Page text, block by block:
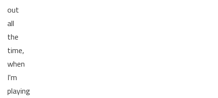
out
all
the
time,
when
I'm
playing